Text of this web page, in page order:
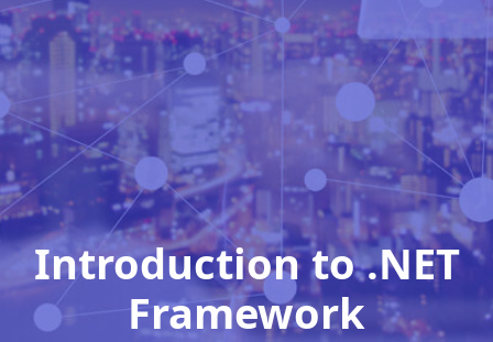
Introduction to .NET
Framework